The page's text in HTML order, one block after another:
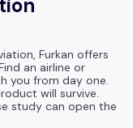
Furkan offers
an airline or
you from day one.
will survive.
study can open the